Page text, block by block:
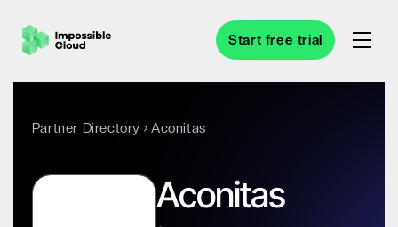
Start free trial
Partner Directory Aconitas
Aconitas